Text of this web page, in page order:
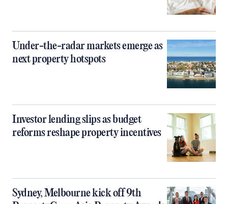
Under-the-radar markets emerge as
next property hotspots
Investor lending slips as budget
reforms reshape property incentives
Sydney, Melbourne kick off 9th